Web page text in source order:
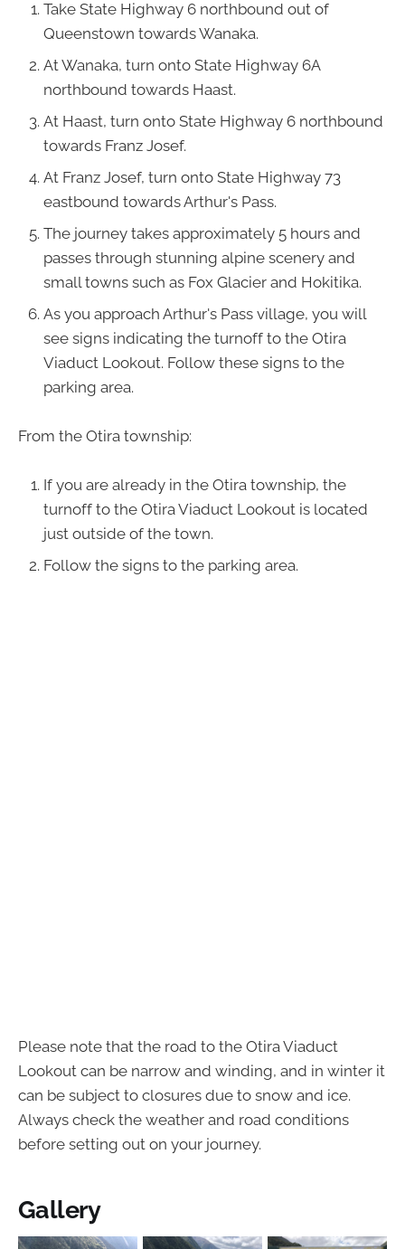
Take State Highway 6 northbound out of
Queenstown towards Wanaka.
At Wanaka, turn onto State Highway 6A
northbound towards Haast.
At Haast, turn onto State Highway 6 northbound
towards Franz Josef.
At Franz Josef, turn onto State Highway 73
eastbound towards Arthur's Pass.
The journey takes approximately 5 hours and
passes through stunning alpine scenery and
small towns such as Fox Glacier and Hokitika.
As you approach Arthur's Pass village, you will
see signs indicating the turnoff to the Otira
Viaduct Lookout. Follow these signs to the
parking area.
From the Otira township:
If you are already in the Otira township, the
turnoff to the Otira Viaduct Lookout is located
just outside of the town.
Follow the signs to the parking area.
Please note that the road to the Otira Viaduct
Lookout can be narrow and winding, and in winter it
can be subject to closures due to snow and ice.
Always check the weather and road conditions
before setting out on your journey.
Gallery